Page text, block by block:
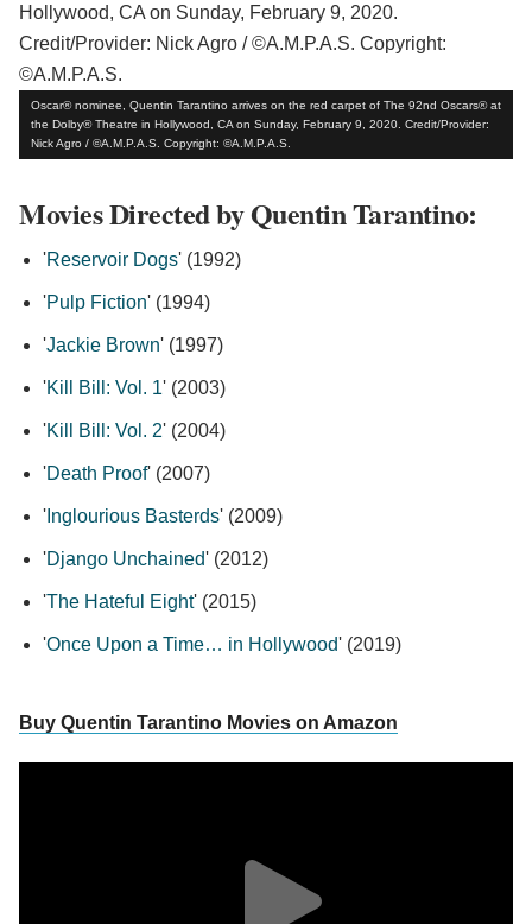
Oscar® nominee, Quentin Tarantino arrives on the red carpet of The 92nd Oscars® at
the Dolby® Theatre in Hollywood, CA on Sunday, February 9, 2020. Credit/Provider:
Nick Agro / ©A.M.P.A.S. Copyright: ©A.M.P.A.S.
Movies Directed by Quentin Tarantino:
'Reservoir Dogs' (1992)
'Pulp Fiction' (1994)
'Jackie Brown' (1997)
'Kill Bill: Vol. 1' (2003)
'Kill Bill: Vol. 2' (2004)
'Death Proof' (2007)
' Inglourious Basterds' (2009)
'Django Unchained' (2012)
'The Hateful Eight' (2015)
'Once Upon a Time… in Hollywood' (2019)
Buy Quentin Tarantino Movies on Amazon